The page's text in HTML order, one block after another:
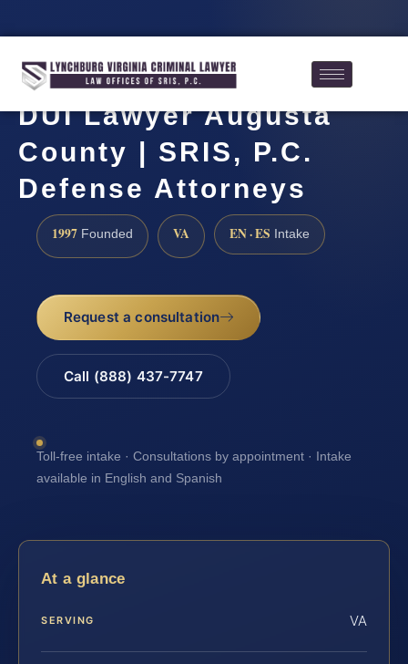
DUI Lawyer Augusta
County | SRIS, P.C.
Defense Attorneys
1997 Founded VA EN · ES Intake
Request a consultation
Call (888) 437-7747
Toll-free intake · Consultations by appointment · Intake
available in English and Spanish
At a glance
SERVING VA